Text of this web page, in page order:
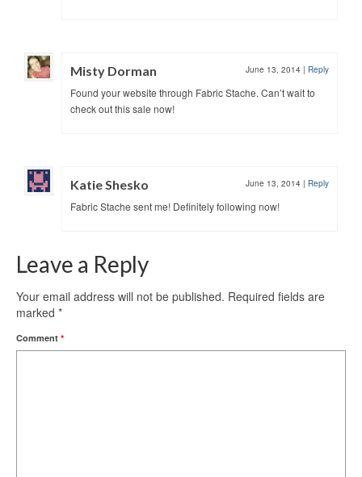
Misty Dorman June 13, 2014 | Reply
Found your website through Fabric Stache. Can’t wait to
check out this sale now!
Katie Shesko June 13, 2014 | Reply
Fabric Stache sent me! Definitely following now!
Leave a Reply
Your email address will not be published. Required fields are
marked *
Comment *